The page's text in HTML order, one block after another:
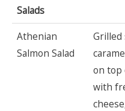
Salads
Athenian
Salmon Salad
Grilled
on top
with